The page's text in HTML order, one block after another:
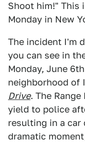
Shoot him!" This
Monday in New
The incident I'm
you can see in
Monday, June
neighborhood of
Drive. The
yield to police
resulting in a car
dramatic